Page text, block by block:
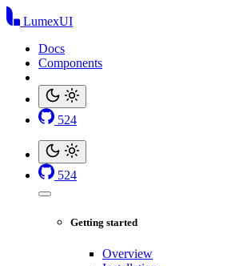
LumexUI
Docs
Components
524
524
Getting started
Overview